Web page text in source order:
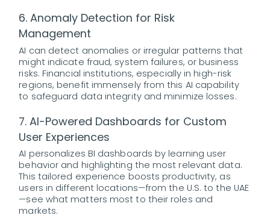
6. Anomaly Detection for Risk
Management
AI can detect anomalies or irregular patterns that
might indicate fraud, system failures, or business
risks. Financial institutions, especially in high-risk
regions, benefit immensely from this AI capability
to safeguard data integrity and minimize losses.
7. AI-Powered Dashboards for Custom
User Experiences
AI personalizes BI dashboards by learning user
behavior and highlighting the most relevant data.
This tailored experience boosts productivity, as
users in different locations—from the U.S. to the UAE
—see what matters most to their roles and
markets.